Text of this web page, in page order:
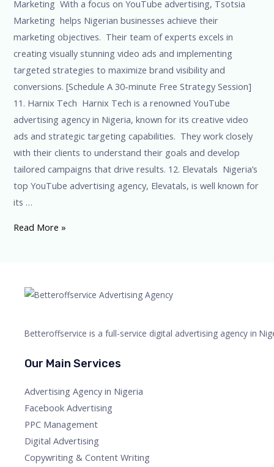
Marketing With a focus on YouTube advertising, Tsotsia
Marketing helps Nigerian businesses achieve their
marketing objectives. Their team of experts excels in
creating visually stunning video ads and implementing
targeted strategies to maximize brand visibility and
conversions. [Schedule A 30-minute Free Strategy Session]
11. Harnix Tech Harnix Tech is a renowned YouTube
advertising agency in Nigeria, known for its creative video
ads and strategic targeting capabilities. They work closely
with their clients to understand their goals and develop
tailored campaigns that drive results. 12. Elevatals Nigeria’s
top YouTube advertising agency, Elevatals, is well known for
its …
Read More »
Betteroffservice is a full-service digital advertising agency in
Our Main Services
Advertising Agency in Nigeria
Facebook Advertising
PPC Management
Digital Advertising
Copywriting & Content Writing